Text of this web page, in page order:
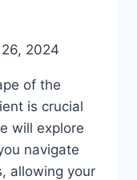
2024
of the
is crucial
will explore
navigate
allowing your